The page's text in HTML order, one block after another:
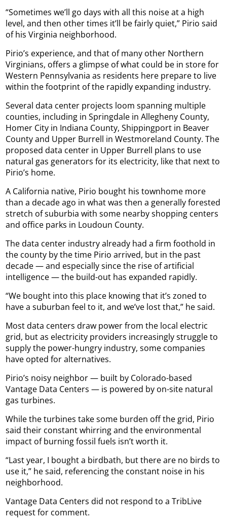
“Sometimes we’ll go days with all this noise at a high
level, and then other times it’ll be fairly quiet,” Pirio said
of his Virginia neighborhood.
Pirio’s experience, and that of many other Northern
Virginians, offers a glimpse of what could be in store for
Western Pennsylvania as residents here prepare to live
within the footprint of the rapidly expanding industry.
Several data center projects loom spanning multiple
counties, including in Springdale in Allegheny County,
Homer City in Indiana County, Shippingport in Beaver
County and Upper Burrell in Westmoreland County. The
proposed data center in Upper Burrell plans to use
natural gas generators for its electricity, like that next to
Pirio’s home.
A California native, Pirio bought his townhome more
than a decade ago in what was then a generally forested
stretch of suburbia with some nearby shopping centers
and office parks in Loudoun County.
The data center industry already had a firm foothold in
the county by the time Pirio arrived, but in the past
decade — and especially since the rise of artificial
intelligence — the build-out has expanded rapidly.
“We bought into this place knowing that it’s zoned to
have a suburban feel to it, and we’ve lost that,” he said.
Most data centers draw power from the local electric
grid, but as electricity providers increasingly struggle to
supply the power-hungry industry, some companies
have opted for alternatives.
Pirio’s noisy neighbor — built by Colorado-based
Vantage Data Centers — is powered by on-site natural
gas turbines.
While the turbines take some burden off the grid, Pirio
said their constant whirring and the environmental
impact of burning fossil fuels isn’t worth it.
“Last year, I bought a birdbath, but there are no birds to
use it,” he said, referencing the constant noise in his
neighborhood.
Vantage Data Centers did not respond to a TribLive
request for comment.